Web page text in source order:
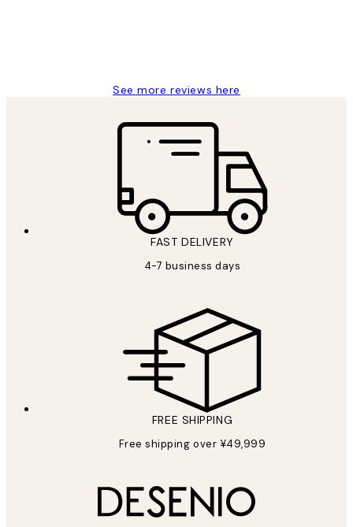
See more reviews here
FAST DELIVERY
4-7 business days
FREE SHIPPING
Free shipping over ¥49,999